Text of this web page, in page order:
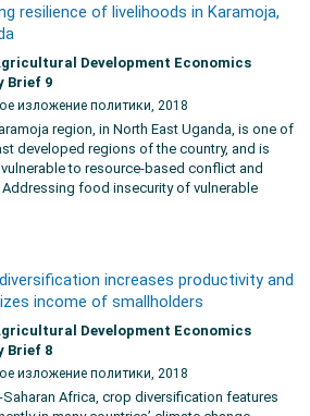
resilience of livelihoods in Karamoja,
Development Economics
Brief 9
изложение политики, 2018
region, in North East Uganda, is one of
developed regions of the country, and is
vulnerable to resource-based conflict and
food insecurity of vulnerable
increases productivity and
income of smallholders
Development Economics
Brief 8
изложение политики, 2018
Saharan Africa, crop diversification features